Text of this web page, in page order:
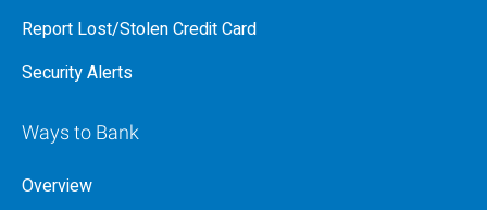
Report Lost/Stolen Credit Card
Security Alerts
Ways to Bank
Overview